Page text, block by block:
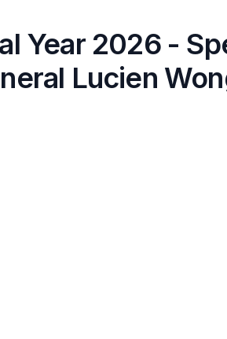
Year 2026 -
Lucien